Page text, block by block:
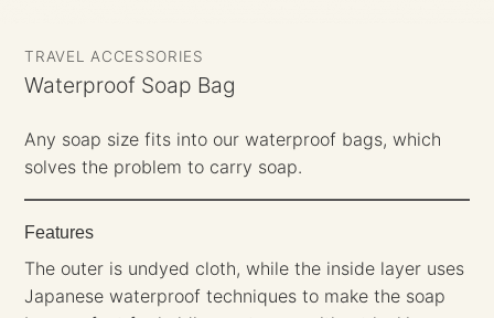
TRAVEL ACCESSORIES
Waterproof Soap Bag
Any soap size fits into our waterproof bags, which
solves the problem to carry soap.
Features
The outer is undyed cloth, while the inside layer uses
Japanese waterproof techniques to make the soap